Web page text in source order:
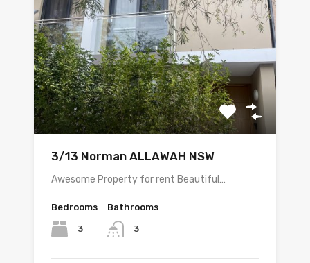
3/13 Norman ALLAWAH NSW
Awesome Property for rent Beautiful…
Bedrooms
3
Bathrooms
3